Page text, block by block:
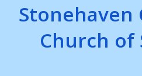
Stonehaven
Church of